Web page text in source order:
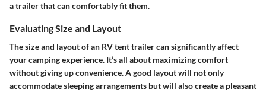
a trailer that can comfortably fit them.
Evaluating Size and Layout
The size and layout of an RV tent trailer can significantly affect
your camping experience. It’s all about maximizing comfort
without giving up convenience. A good layout will not only
accommodate sleeping arrangements but will also create a pleasant